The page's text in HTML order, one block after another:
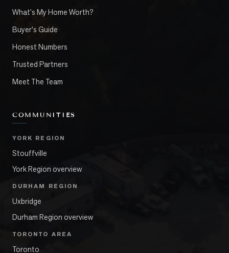
What's My Home Worth?
Buyer's Guide
Honest Numbers
Trusted Partners
Meet The Team
COMMUNITIES
YORK REGION
Stouffville
York Region overview
DURHAM REGION
Uxbridge
Durham Region overview
TORONTO AREA
Toronto